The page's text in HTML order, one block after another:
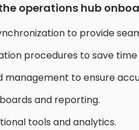
operations hub
to provide
procedures to save
management to ensure
and reporting.
tools and analytics.